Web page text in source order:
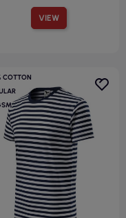
VIEW
COTTON